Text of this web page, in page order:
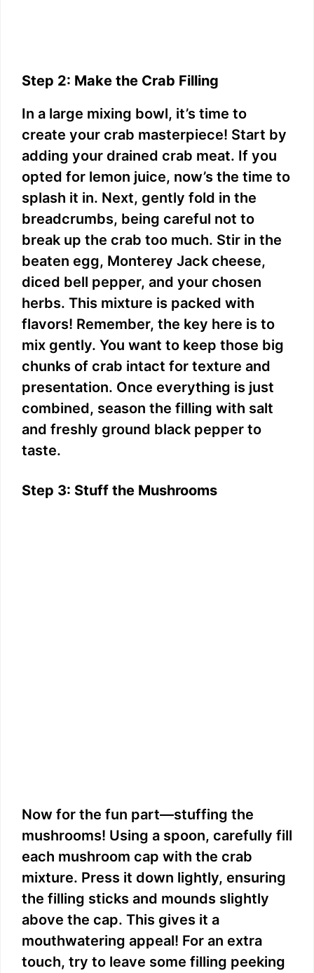
Step 2: Make the Crab Filling
In a large mixing bowl, it’s time to
create your crab masterpiece! Start by
adding your drained crab meat. If you
opted for lemon juice, now’s the time to
splash it in. Next, gently fold in the
breadcrumbs, being careful not to
break up the crab too much. Stir in the
beaten egg, Monterey Jack cheese,
diced bell pepper, and your chosen
herbs. This mixture is packed with
flavors! Remember, the key here is to
mix gently. You want to keep those big
chunks of crab intact for texture and
presentation. Once everything is just
combined, season the filling with salt
and freshly ground black pepper to
taste.
Step 3: Stuff the Mushrooms
Now for the fun part—stuffing the
mushrooms! Using a spoon, carefully fill
each mushroom cap with the crab
mixture. Press it down lightly, ensuring
the filling sticks and mounds slightly
above the cap. This gives it a
mouthwatering appeal! For an extra
touch, try to leave some filling peeking